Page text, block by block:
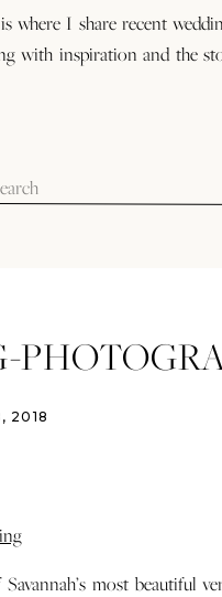
where I share recent
with inspiration and the
THE-
2018
most beautiful